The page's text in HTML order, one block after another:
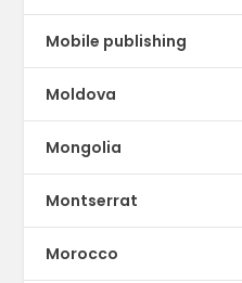
Mobile publishing
Moldova
Mongolia
Montserrat
Morocco